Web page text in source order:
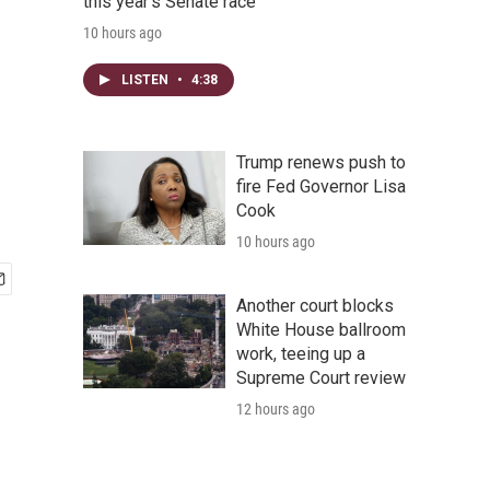
10 hours ago
LISTEN • 4:38
Trump renews push to
fire Fed Governor Lisa
Cook
10 hours ago
Another court blocks
White House ballroom
work, teeing up a
Supreme Court review
12 hours ago